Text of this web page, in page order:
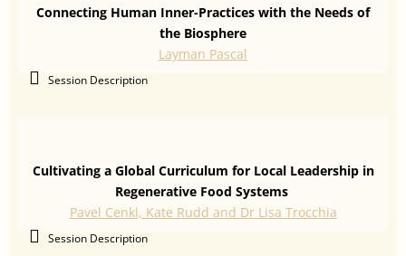
Connecting Human Inner-Practices with the Needs of
the Biosphere
Layman Pascal
Session Description
Cultivating a Global Curriculum for Local Leadership in
Regenerative Food Systems
Pavel Cenkl, Kate Rudd and Dr Lisa Trocchia
Session Description